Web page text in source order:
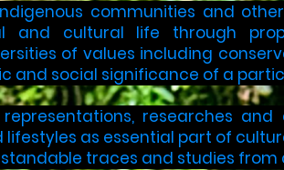
communities and
and cultural life through
of values including
and social significance of a
researches
as essential part of
traces and studies